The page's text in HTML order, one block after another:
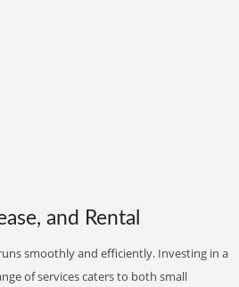
and Rental
smoothly and efficiently. Investing in a
of services caters to both small